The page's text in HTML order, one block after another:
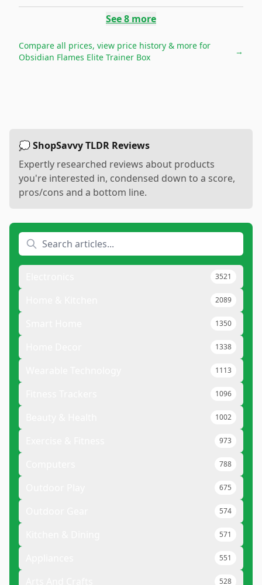
See8 more
Compare all prices, view price history & more for
Obsidian Flames Elite Trainer Box
→
💭 ShopSavvy TLDR Reviews
Expertly researched reviews about products
you're interested in, condensed down to a score,
pros/cons and a bottom line.
3521
2089
1350
1338
1113
1096
1002
973
788
675
574
571
551
528